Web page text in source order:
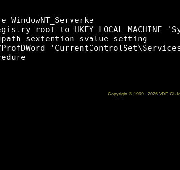
WindowNT_Serverke
to HKEY_LOCAL_MACHINE
sextention svalue setting
Copyright © 1999 - 2026 VDF-